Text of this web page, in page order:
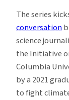
The series
conversation
science
the Initiative
Columbia
by a 2021
to fight